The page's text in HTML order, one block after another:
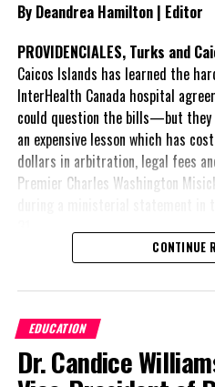
By Deandrea Hamilton | Editor
PROVIDENCIALES, Turks and
Caicos Islands has learned the
InterHealth Canada hospital
could question the bills—but
an expensive lesson which has
dollars in arbitration, legal fees
Premier Charles Washington
A day earlier, the Progressive
stunned the country with its own
nearly$1 billion
already been spent under
the agreement,
CONTINUE
EDUCATION
Dr. Candice